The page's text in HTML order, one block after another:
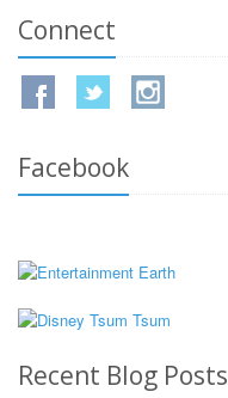
Connect
Facebook
Recent Blog Posts